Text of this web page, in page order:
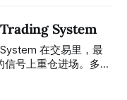
部跑过一遍，市场
动分析整合，直接把
的，只是准备好一份
统。 ⠀ 交易，本该
交易机会 :
期，均在对应期数
戳可完整溯源，付费
entry prices, price
Ideas"
System
易里，最
号上重仓进场。多空
度的市场结构，直接